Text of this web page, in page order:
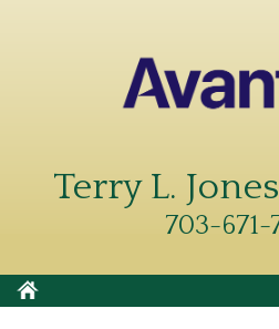
Terry L.
703-671-